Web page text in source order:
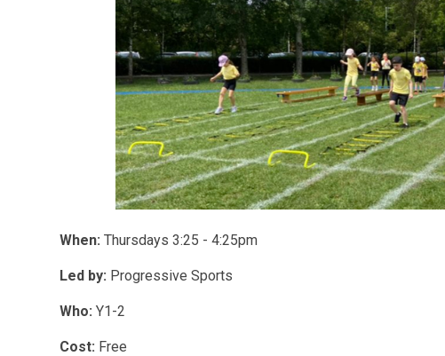
When:Thursdays 3:25 - 4:25pm
Led by: Progressive Sports
Who:Y1-2
Cost: Free